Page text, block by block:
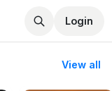
Login
View all